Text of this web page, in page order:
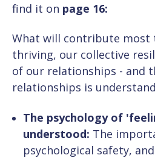
find it on page 16:
What will contribute most
thriving, our collective
of our relationships - and
relationships is
The psychology of
understood: The
psychological safety,